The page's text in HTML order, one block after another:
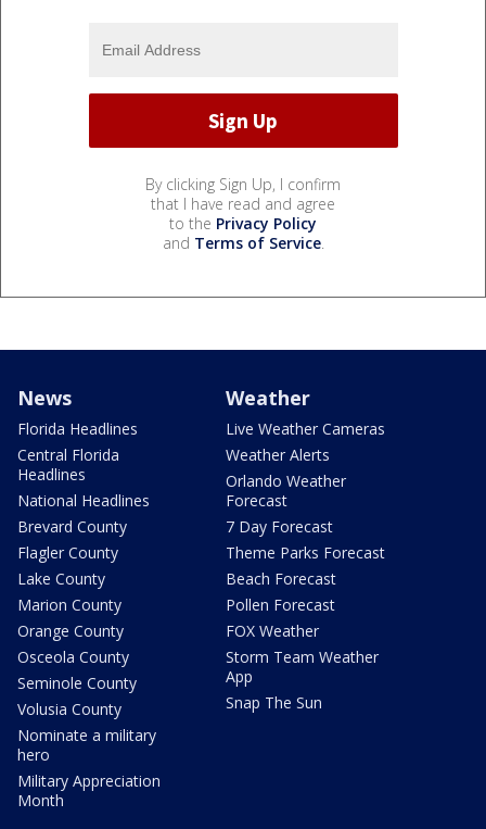
By clicking Sign Up, I confirm
that I have read and agree
to the Privacy Policy
and Terms of Service.
News
Florida Headlines
Central Florida
Headlines
National Headlines
Brevard County
Flagler County
Lake County
Marion County
Orange County
Osceola County
Seminole County
Volusia County
Nominate a military
hero
Military Appreciation
Month
Weather
Live Weather Cameras
Weather Alerts
Orlando Weather
Forecast
7 Day Forecast
Theme Parks Forecast
Beach Forecast
Pollen Forecast
FOX Weather
Storm Team Weather
App
Snap The Sun